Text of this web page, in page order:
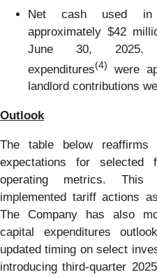
Net cash used in
approximately $42
June 30, 2025.
expenditures(4)
were
landlord contributions
Outlook
The table below reaffirms
expectations for selected
operating metrics. This
implemented tariff actions
The Company has also
capital expenditures
updated timing on select
introducing third-quarter